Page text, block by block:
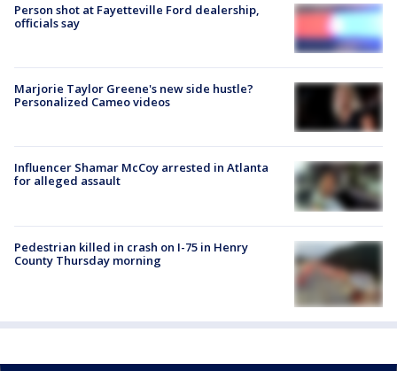
Person shot at Fayetteville Ford dealership,
officials say
Marjorie Taylor Greene's new side hustle?
Personalized Cameo videos
Influencer Shamar McCoy arrested in Atlanta
for alleged assault
Pedestrian killed in crash on I-75 in Henry
County Thursday morning